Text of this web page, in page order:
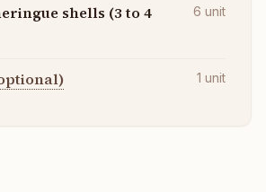
shells (3 to 4
6 unit
1 unit